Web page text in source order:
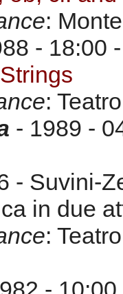
:
- 18:00
:
- 1989 -
- Suvini-
in due
: